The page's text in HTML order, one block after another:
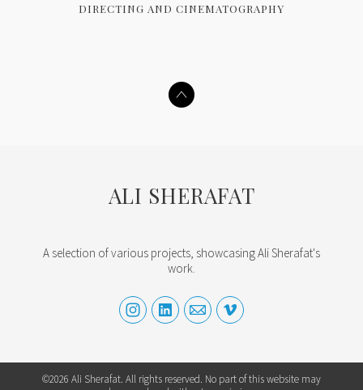
DIRECTING AND CINEMATOGRAPHY
ALI SHERAFAT
A selection of various projects, showcasing Ali Sherafat's
work.
©2026 Ali Sherafat. All rights reserved. No part of this website may